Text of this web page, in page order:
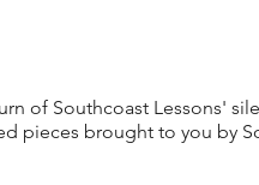
of Southcoast Lessons'
pieces brought to you by